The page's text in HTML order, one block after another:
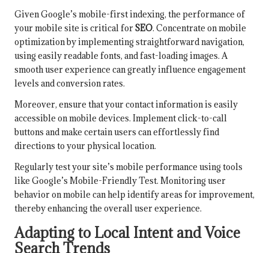
Given Google’s mobile-first indexing, the performance of
your mobile site is critical forSEO. Concentrate on mobile
optimization by implementing straightforward navigation,
using easily readable fonts, and fast-loading images. A
smooth user experience can greatly influence engagement
levels and conversion rates.
Moreover, ensure that your contact information is easily
accessible on mobile devices. Implement click-to-call
buttons and make certain users can effortlessly find
directions to your physical location.
Regularly test your site’s mobile performance using tools
like Google’s Mobile-Friendly Test. Monitoring user
behavior on mobile can help identify areas for improvement,
thereby enhancing the overall user experience.
Adapting to Local Intent and Voice
Search Trends